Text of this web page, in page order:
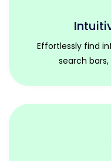
Effortlessly find
search